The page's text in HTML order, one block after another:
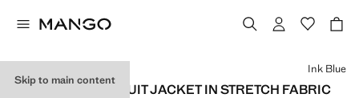
Skip to main content
SUPER SLIM-FIT SUIT JACKET IN STRETCH FABRIC
Select a colour
Ink Blue